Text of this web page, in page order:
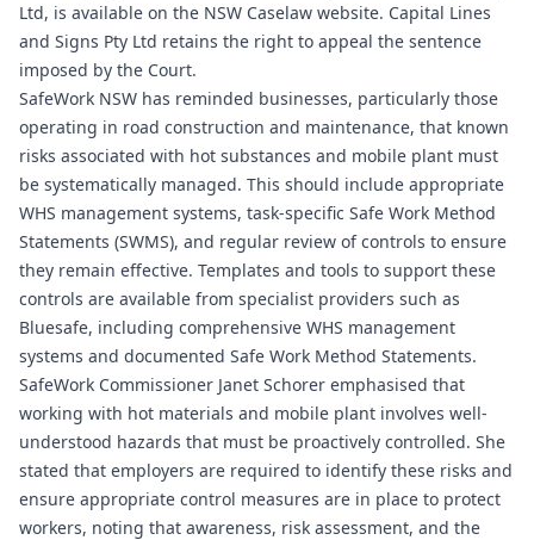
Ltd, is available on the NSW Caselaw website. Capital Lines
and Signs Pty Ltd retains the right to appeal the sentence
imposed by the Court.
SafeWork NSW has reminded businesses, particularly those
operating in road construction and maintenance, that known
risks associated with hot substances and mobile plant must
be systematically managed. This should include appropriate
WHS management systems, task-specific Safe Work Method
Statements (SWMS), and regular review of controls to ensure
they remain effective. Templates and tools to support these
controls are available from specialist providers such as
Bluesafe, including comprehensive WHS management
systems and documented Safe Work Method Statements.
SafeWork Commissioner Janet Schorer emphasised that
working with hot materials and mobile plant involves well-
understood hazards that must be proactively controlled. She
stated that employers are required to identify these risks and
ensure appropriate control measures are in place to protect
workers, noting that awareness, risk assessment, and the